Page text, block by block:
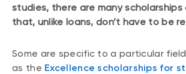
studies, there are many scholarships
that, unlike loans, don’t have to be
Some are specific to a particular
as the Excellence scholarships for